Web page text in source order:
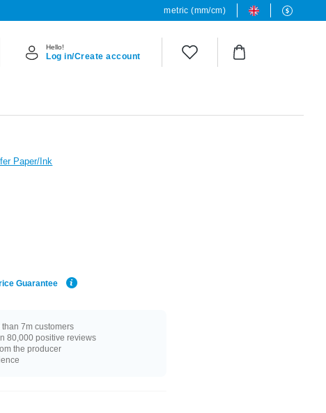
metric (mm/cm)
Hello!
Log in/Create account
Paper/Ink
Guarantee
than 7m customers
80,000 positive reviews
the producer